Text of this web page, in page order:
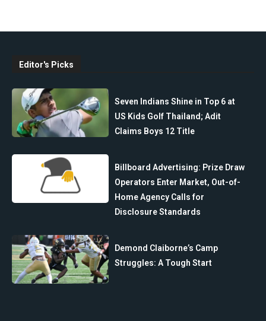
Editor's Picks
Seven Indians Shine in Top 6 at
US Kids Golf Thailand; Adit
Claims Boys 12 Title
Billboard Advertising: Prize Draw
Operators Enter Market, Out-of-
Home Agency Calls for
Disclosure Standards
Demond Claiborne’s Camp
Struggles: A Tough Start